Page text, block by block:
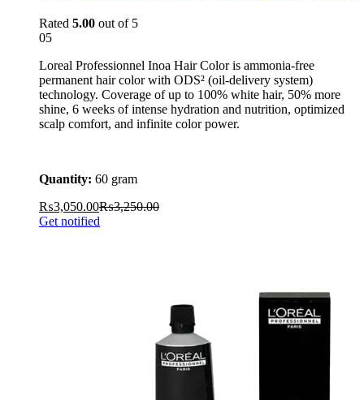
Rated 5.00 out of 5
05
Loreal Professionnel Inoa Hair Color is ammonia-free
permanent hair color with ODS² (oil-delivery system)
technology. Coverage of up to 100% white hair, 50% more
shine, 6 weeks of intense hydration and nutrition, optimized
scalp comfort, and infinite color power.
Quantity: 60 gram
₨3,050.00₨3,250.00
Get notified